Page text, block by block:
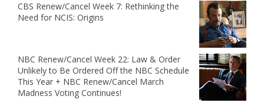
CBS Renew/Cancel Week 7: Rethinking the
Need for NCIS: Origins
NBC Renew/Cancel Week 22: Law & Order
Unlikely to Be Ordered Off the NBC Schedule
This Year + NBC Renew/Cancel March
Madness Voting Continues!